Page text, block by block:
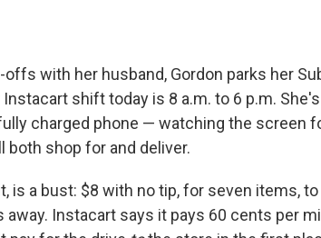
with her husband, Gordon parks her
shift today is 8 a.m. to 6 p.m.
charged phone — watching the screen
both shop for and deliver.
is a bust: $8 with no tip, for seven items,
Instacart says it pays 60 cents per